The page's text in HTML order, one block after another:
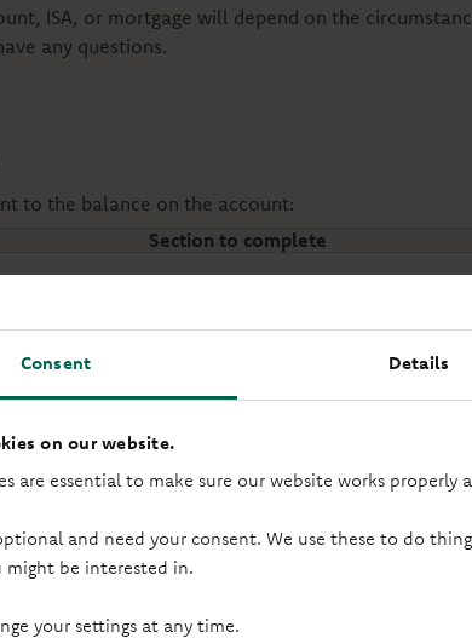
Consent Details
on our website.
are essential to make sure our website works properly
and need your consent. We use these to do
might be interested in.
your settings at any time.
ISA, or mortgage will depend on the
any questions.
to the balance on the account:
Section to complete
been
Section 4 & 5